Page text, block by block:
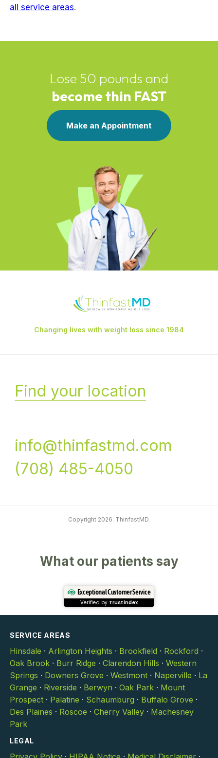
all service areas.
Lose 50 pounds and
become thin FAST
Make an Appointment
Changing lives with weight loss since 1984
Find your location
info@thinfastmd.com
(708) 485-4050
Copyright 2026. ThinfastMD.
What our patients say
Exceptional Customer Service
Verified by Trustindex
SERVICE AREAS
Hinsdale · Arlington Heights · Brookfield · Rockford ·
Oak Brook · Burr Ridge · Clarendon Hills · Western
Springs · Downers Grove · Westmont · Naperville · La
Grange · Riverside · Berwyn · Oak Park · Mount
Prospect · Palatine · Schaumburg · Buffalo Grove ·
Des Plaines · Roscoe · Cherry Valley · Machesney
Park
LEGAL